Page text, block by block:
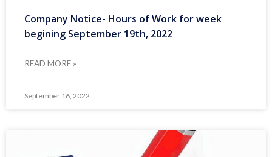
Company Notice- Hours of Work for week
begining September 19th, 2022
READ MORE »
September 16, 2022